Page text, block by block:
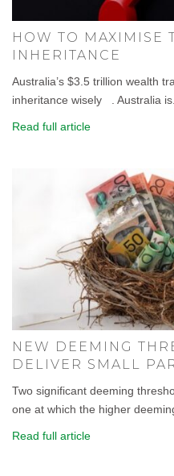
HOW TO MAXIMISE
INHERITANCE
Australia’s $3.5 trillion wealth
inheritance wisely . Australia
Read full article
NEW DEEMING
DELIVER SMALL
Two significant deeming
one at which the higher
Read full article